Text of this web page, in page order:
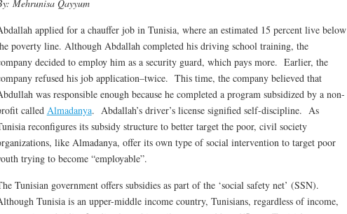
Mehrunisa Qayyum
applied for a chauffer job in Tunisia, where an estimated 15 percent live below
poverty line. Although Abdallah completed his driving school training, the
decided to employ him as a security guard, which pays more. Earlier, the
refused his job application–twice. This time, the company believed that
was responsible enough because he completed a program subsidized by a non-
called Almadanya. Abdallah’s driver’s license signified self-discipline. As
reconfigures its subsidy structure to better target the poor, civil society
like Almadanya, offer its own type of social intervention to target poor
trying to become “employable”.
Tunisian government offers subsidies as part of the ‘social safety net’ (SSN).
Tunisia is an upper-middle income country, Tunisians, regardless of income,